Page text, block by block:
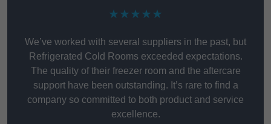
★★★★★
We’ve worked with several suppliers in the past, but
Refrigerated Cold Rooms exceeded expectations.
The quality of their freezer room and the aftercare
support have been outstanding. It’s rare to find a
company so committed to both product and service
excellence.